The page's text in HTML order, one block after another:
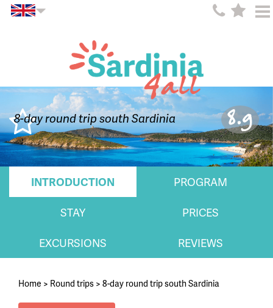
8-day round trip south Sardinia 8.9
INTRODUCTION
PROGRAM
STAY
PRICES
EXCURSIONS
REVIEWS
Home > Round trips > 8-day round trip south Sardinia